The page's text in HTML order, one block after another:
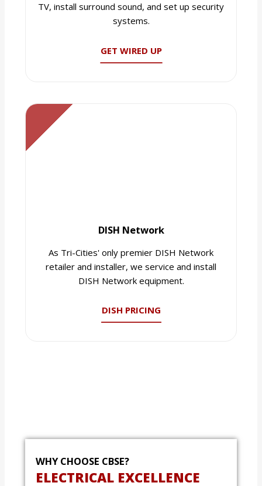
TV, install surround sound, and set up security
systems.
GET WIRED UP
DISH Network
As Tri-Cities' only premier DISH Network
retailer and installer, we service and install
DISH Network equipment.
DISH PRICING
WHY CHOOSE CBSE?
ELECTRICAL EXCELLENCE